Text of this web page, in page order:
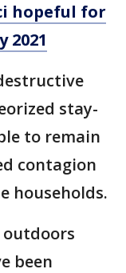
hopeful for
2021
stay-
to remain
contagion
households.
been